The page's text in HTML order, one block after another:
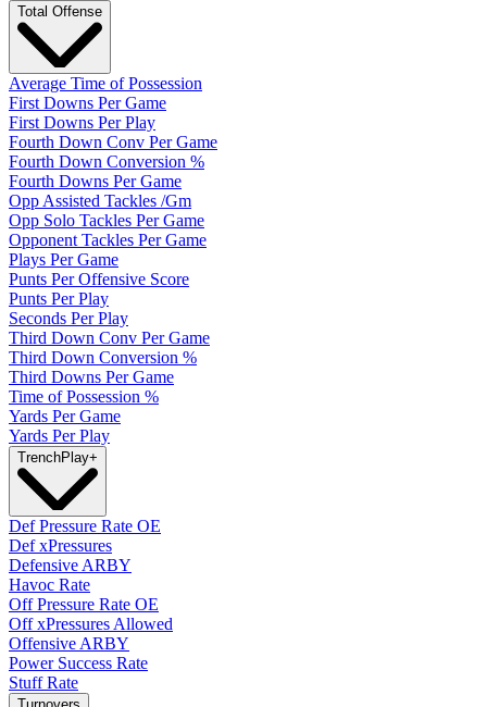
Total Offense
Average Time of Possession
First Downs Per Game
First Downs Per Play
Fourth Down Conv Per Game
Fourth Down Conversion %
Fourth Downs Per Game
Opp Assisted Tackles /Gm
Opp Solo Tackles Per Game
Opponent Tackles Per Game
Plays Per Game
Punts Per Offensive Score
Punts Per Play
Seconds Per Play
Third Down Conv Per Game
Third Down Conversion %
Third Downs Per Game
Time of Possession %
Yards Per Game
Yards Per Play
TrenchPlay+
Def Pressure Rate OE
Def xPressures
Defensive ARBY
Havoc Rate
Off Pressure Rate OE
Off xPressures Allowed
Offensive ARBY
Power Success Rate
Stuff Rate